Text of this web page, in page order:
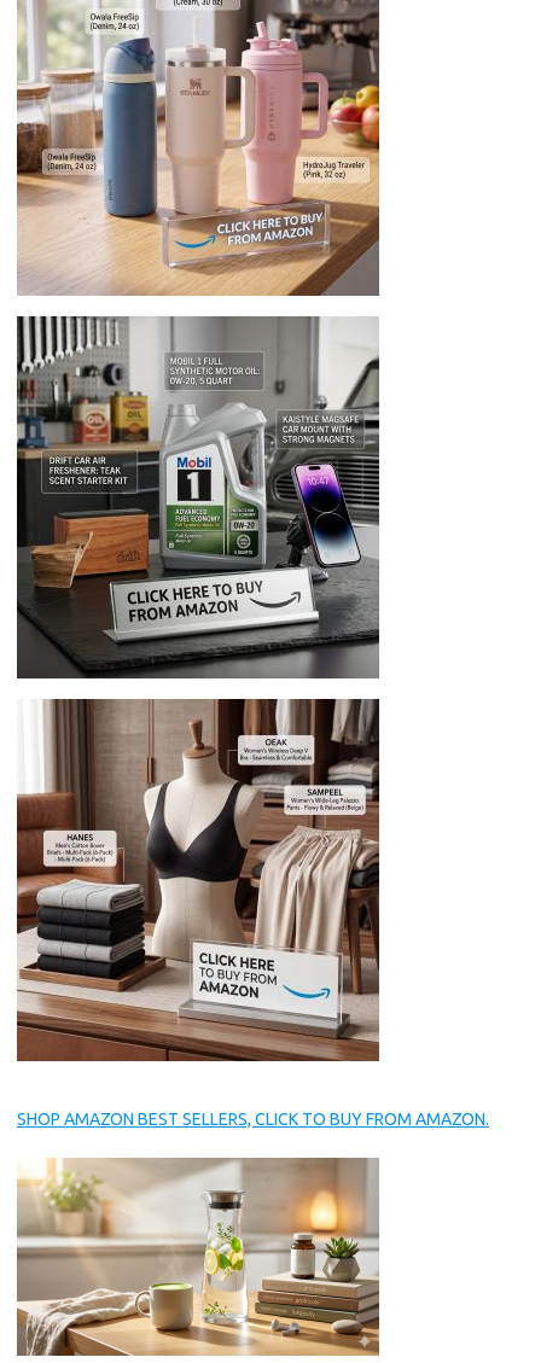
SHOP AMAZON BEST SELLERS, CLICK TO BUY FROM AMAZON.